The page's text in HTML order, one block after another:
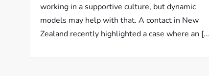
working in a supportive culture, but dynamic
models may help with that. A contact in New
Zealand recently highlighted a case where an